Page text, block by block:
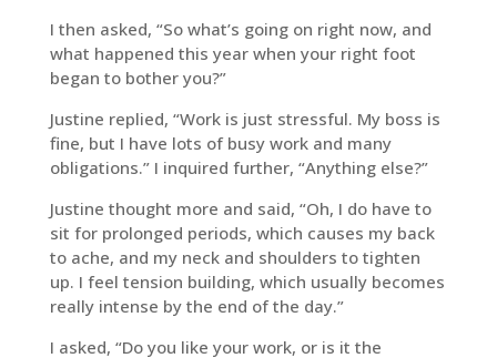
I then asked, “So what’s going on right now, and
what happened this year when your right foot
began to bother you?”
Justine replied, “Work is just stressful. My boss is
fine, but I have lots of busy work and many
obligations.” I inquired further, “Anything else?”
Justine thought more and said, “Oh, I do have to
sit for prolonged periods, which causes my back
to ache, and my neck and shoulders to tighten
up. I feel tension building, which usually becomes
really intense by the end of the day.”
I asked, “Do you like your work, or is it the